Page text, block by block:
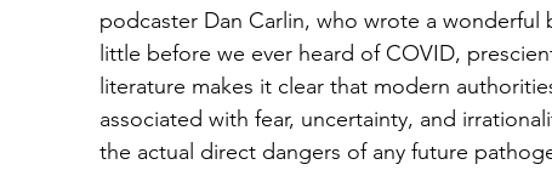
podcaster Dan Carlin, who wrote a wonderful
little before we ever heard of COVID,
literature makes it clear that modern
associated with fear, uncertainty, and
the actual direct dangers of any future